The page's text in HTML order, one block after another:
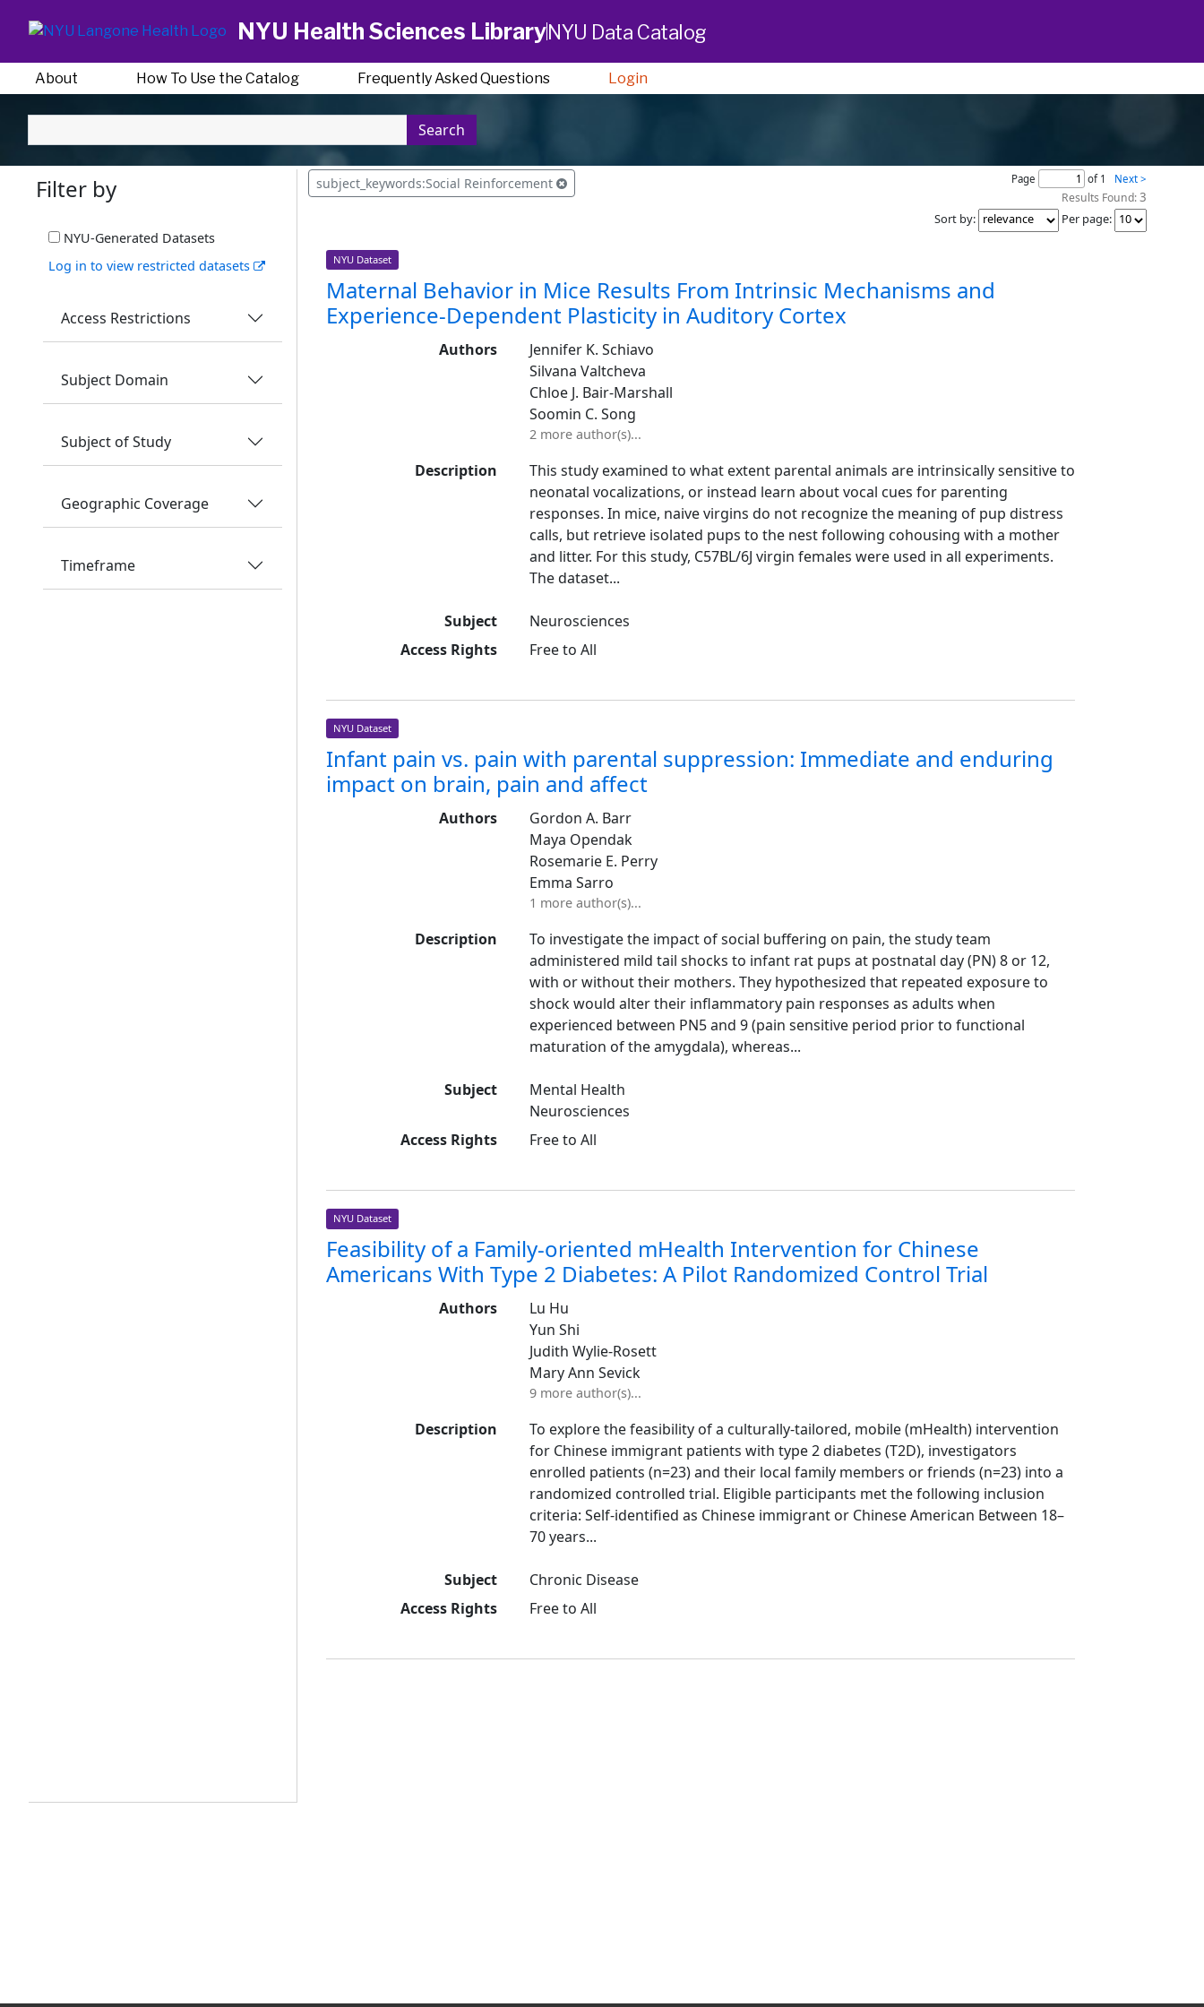
NYU Health Sciences LibraryNYU Data Catalog
About How To Use the Catalog Frequently Asked Questions Login
Search
Filter by
NYU-Generated Datasets
Log in to view restricted datasets
Access Restrictions
Subject Domain
Subject of Study
Geographic Coverage
Timeframe
subject_keywords:Social Reinforcement Page of 1 Next >
Results Found:3
Sort by: Per page:
NYU Dataset
Maternal Behavior in Mice Results From Intrinsic Mechanisms and
Experience-Dependent Plasticity in Auditory Cortex
Authors
Jennifer K. Schiavo
Silvana Valtcheva
Chloe J. Bair-Marshall
Soomin C. Song
2 more author(s)...
Description
This study examined to what extent parental animals are intrinsically sensitive to
neonatal vocalizations, or instead learn about vocal cues for parenting
responses. In mice, naive virgins do not recognize the meaning of pup distress
calls, but retrieve isolated pups to the nest following cohousing with a mother
and litter. For this study, C57BL/6J virgin females were used in all experiments.
The dataset...
Subject
Neurosciences
Access Rights
Free to All
NYU Dataset
Infant pain vs. pain with parental suppression: Immediate and enduring
impact on brain, pain and affect
Authors
Gordon A. Barr
Maya Opendak
Rosemarie E. Perry
Emma Sarro
1 more author(s)...
Description
To investigate the impact of social buffering on pain, the study team
administered mild tail shocks to infant rat pups at postnatal day (PN) 8 or 12,
with or without their mothers. They hypothesized that repeated exposure to
shock would alter their inflammatory pain responses as adults when
experienced between PN5 and 9 (pain sensitive period prior to functional
maturation of the amygdala), whereas...
Subject
Mental Health
Neurosciences
Access Rights
Free to All
NYU Dataset
Feasibility of a Family-oriented mHealth Intervention for Chinese
Americans With Type 2 Diabetes: A Pilot Randomized Control Trial
Authors
Lu Hu
Yun Shi
Judith Wylie-Rosett
Mary Ann Sevick
9 more author(s)...
Description
To explore the feasibility of a culturally-tailored, mobile (mHealth) intervention
for Chinese immigrant patients with type 2 diabetes (T2D), investigators
enrolled patients (n=23) and their local family members or friends (n=23) into a
randomized controlled trial. Eligible participants met the following inclusion
criteria: Self-identified as Chinese immigrant or Chinese American Between 18–
70 years...
Subject
Chronic Disease
Access Rights
Free to All